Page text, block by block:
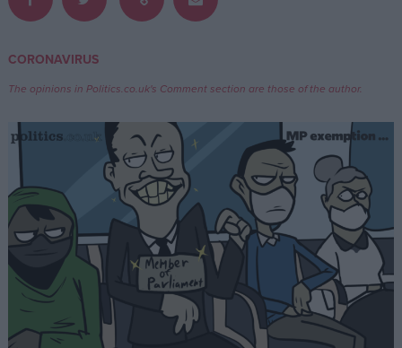
Write for us
Drawing for Politics.co.uk
Creative Politics
Cookies
CORONAVIRUS
The opinions in Politics.co.uk's Comment section are those of the author.